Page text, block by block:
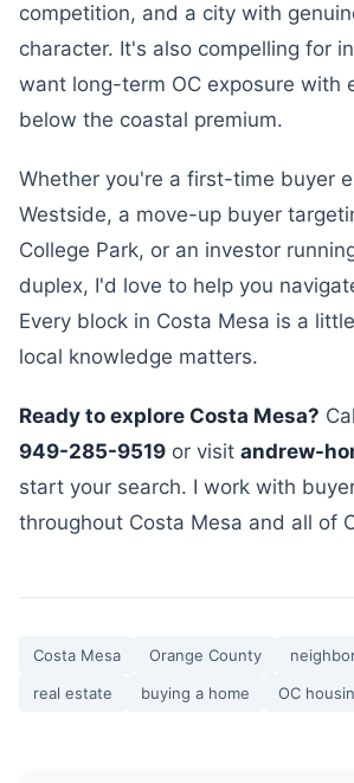
competition, and a city with
character. It's also compelling for
want long-term OC exposure with
below the coastal premium.
Whether you're a first-time buyer
Westside, a move-up buyer
College Park, or an investor
duplex, I'd love to help you
Every block in Costa Mesa is a
local knowledge matters.
Ready to explore Costa Mesa?
949-285-9519 or visit andrew-
start your search. I work with
throughout Costa Mesa and all of
Costa Mesa Orange County
real estate
buying a home OC